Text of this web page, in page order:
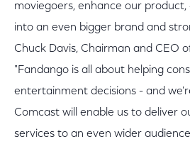
moviegoers, enhance our
into an even bigger brand and
Chuck Davis, Chairman and CEO
"Fandango is all about helping
entertainment decisions - and
Comcast will enable us to deliver
services to an even wider